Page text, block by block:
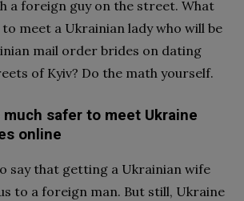
a foreign guy on the street. What
meet a Ukrainian lady who will be
mail order brides on dating
of Kyiv? Do the math yourself.
much safer to meet Ukraine
online
say that getting a Ukrainian wife
to a foreign man. But still, Ukraine